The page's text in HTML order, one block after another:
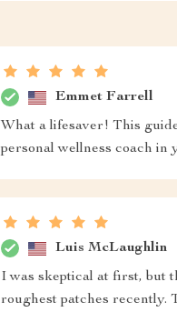
Emmet Farrell
What a lifesaver! This
personal wellness coach in
Luis McLaughlin
I was skeptical at first, but
roughest patches recently.